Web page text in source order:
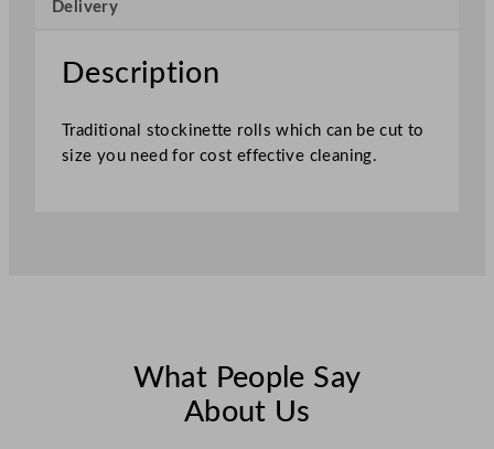
l
o
t
o
n
Delivery
Description
Traditional stockinette rolls which can be cut to
size you need for cost effective cleaning.
What People Say
About Us